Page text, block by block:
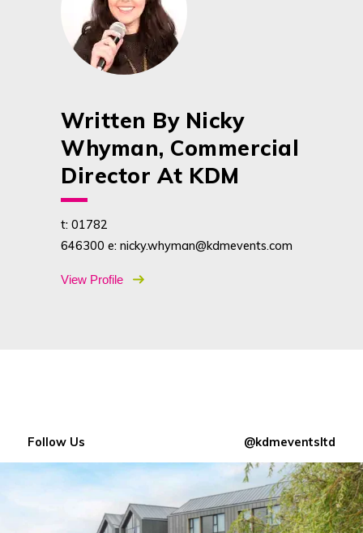
Written By Nicky
Whyman, Commercial
Director At KDM
t: 01782
646300 e: nicky.whyman@kdmevents.com
View Profile
Follow Us @kdmeventsltd